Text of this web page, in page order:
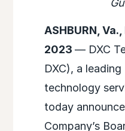
ASHBURN,
2023 — DXC
DXC), a
technology
today
Company’s